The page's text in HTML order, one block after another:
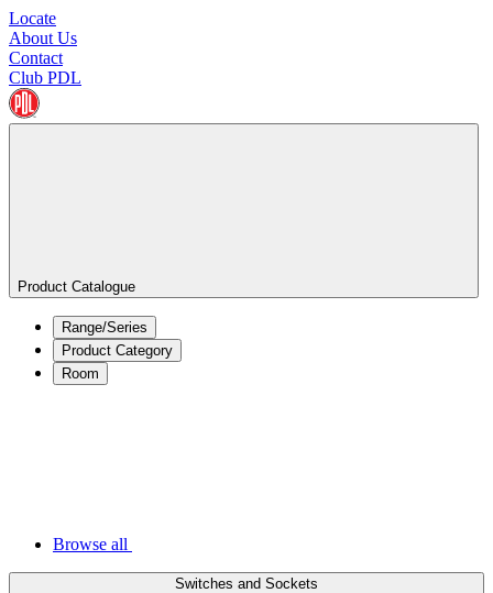
Locate
About Us
Contact
Club PDL
Product Catalogue
Range/Series
Product Category
Room
Browse all
Switches and Sockets